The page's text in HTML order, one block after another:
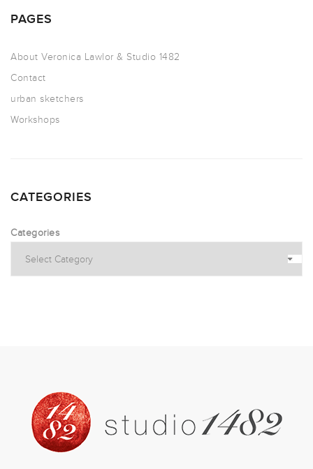
PAGES
About Veronica Lawlor & Studio 1482
Contact
urban sketchers
Workshops
CATEGORIES
Categories